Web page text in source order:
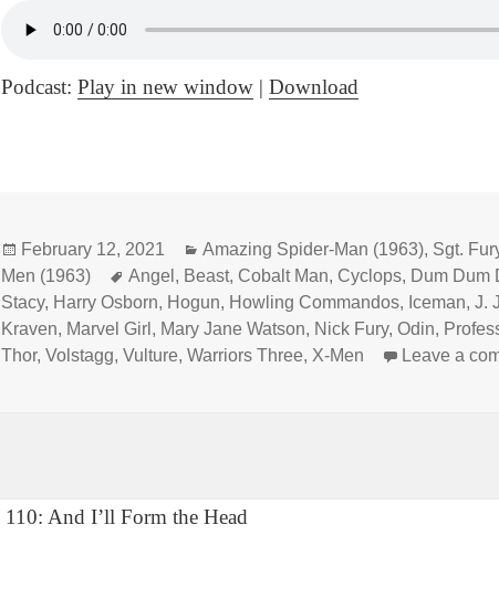
Podcast:Play in new window |Download
Posted
on
February 12, 2021 Categories
Amazing Spider-Man (1963), Sgt.
Men (1963)
Tags
Angel , Beast, Cobalt Man, Cyclops, Dum Dum
Stacy, Harry Osborn, Hogun, Howling Commandos, Iceman,J.
Kraven, Marvel Girl , Mary Jane Watson, Nick Fury,Odin,
Thor,Volstagg,Vulture,Warriors Three, X-Men Leave a